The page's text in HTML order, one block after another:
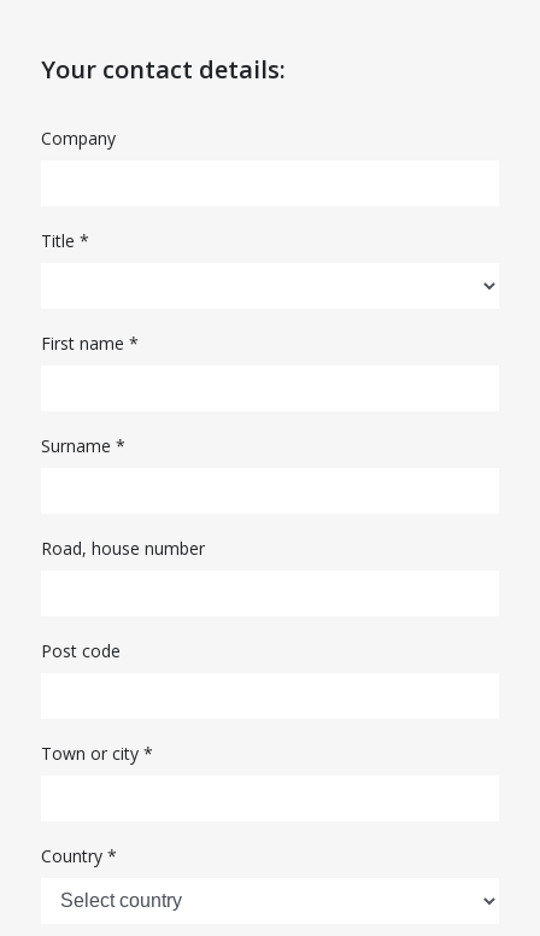
Your contact details:
Company
Title *
First name *
Surname *
Road, house number
Post code
Town or city *
Country *